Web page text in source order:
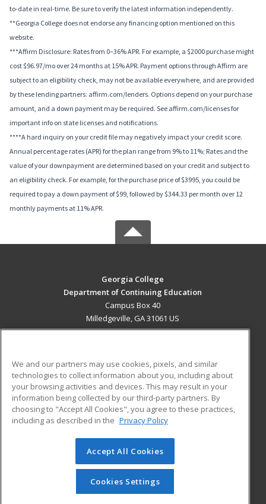
to-date in real-time. Be sure to verify the latest information independently.
**Georgia College does not endorse any financing option mentioned on this
website.
***Affirm Disclosure: Rates from 0–36% APR. For example, a $2000 purchase might
cost $96.97/mo over 24 months at 15% APR. Payment options through Affirm are
subject to an eligibility check, may not be available everywhere, and are provided
by these lending partners: affirm.com/lenders. Options depend on your purchase
amount, and a down payment may be required. See affirm.com/licenses for
important info on state licenses and notifications.
****A hard inquiry on your credit file may negatively impact your credit score.
Annual percentage rates (APR) for the plan range from 9% to 11%; Rates and the
value of your downpayment are determined based on your credit and subject to
an eligibility check. For example, for the purchase price of $3995, you could be
required to pay a down payment of $99, followed by $344.33 per month over 12
monthly payments at 11% APR.
Georgia College
Department of Continuing Education
Campus Box 40
Milledgeville, GA 31061 US
ADDITIONAL RESOURCES
Military
Financial Assistance
Help
Student Blog
© 2026 ed2go, a division of Cengage Learning. All rights
reserved. The material on this site cannot be reproduced or
redistributed unless you have obtained prior written
permission from Cengage Learning.Privacy Policy
We and our partners may use cookies, pixels, and similar
technologies to collect information about you, including about
your browsing activities and devices. This may result in your
information being collected by our third-party partners. By
choosing to "Accept All Cookies", you agree to these practices,
including as described in the Privacy Policy
Accept All Cookies
Cookies Settings